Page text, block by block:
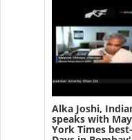
Alka Joshi,
speaks with
York Times